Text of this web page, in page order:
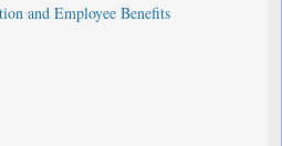
and Employee Benefits